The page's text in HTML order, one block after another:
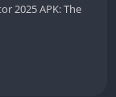
2025 APK: The